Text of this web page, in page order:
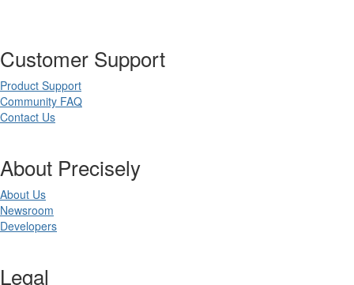
Customer Support
Product Support
Community FAQ
Contact Us
About Precisely
About Us
Newsroom
Developers
Legal